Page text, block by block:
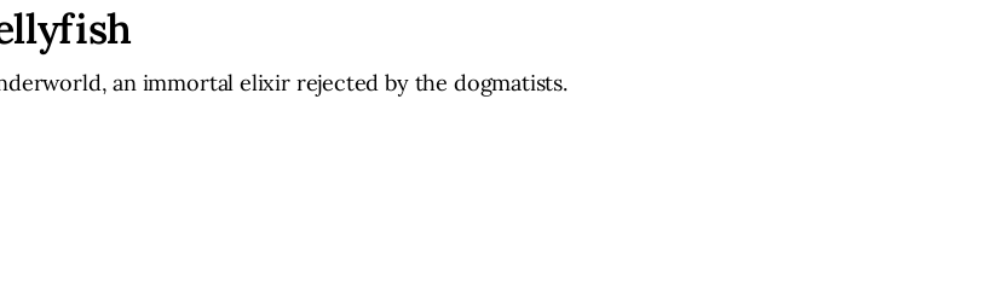
an immortal elixir rejected by the dogmatists.